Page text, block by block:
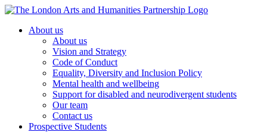
About us
About us
Vision and Strategy
Code of Conduct
Equality, Diversity and Inclusion Policy
Mental health and wellbeing
Support for disabled and neurodivergent students
Our team
Contact us
Prospective Students